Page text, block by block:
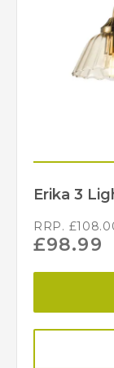
Erika 3
RRP. £
£98.99